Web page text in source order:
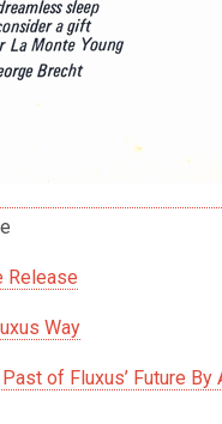
Release
Way
of Fluxus’ Future By